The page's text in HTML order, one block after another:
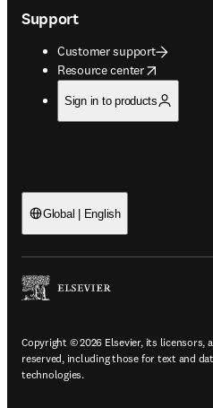
Support
Customer support
Resource center
opens in new tab/window
Sign in to products
Global | English
Copyright © 2026 Elsevier, its
reserved, including those for text and
technologies.